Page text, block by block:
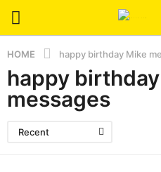
HOME happy birthday Mike
happy
messages
Recent